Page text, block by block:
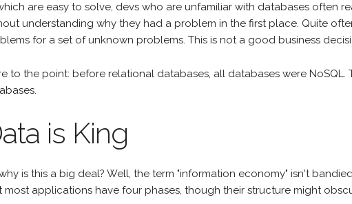
are easy to solve, devs who are unfamiliar with databases often
understanding why they had a problem in the first place. Quite
for a set of unknown problems. This is not a good business
to the point: before relational databases, all databases were NoSQL.
is King
is this a big deal? Well, the term "information economy" isn't
most applications have four phases, though their structure might